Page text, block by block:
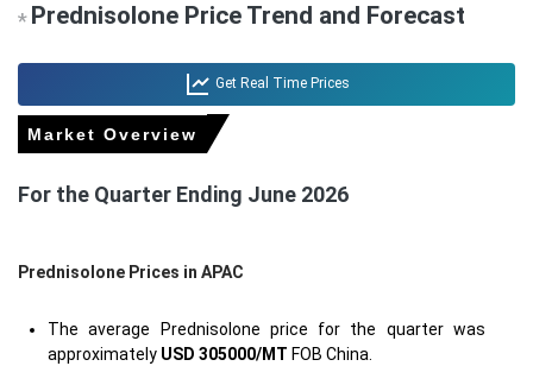
*Prednisolone Price Trend and Forecast
Get Real Time Prices
Market Overview
For the Quarter Ending June 2026
Prednisolone Prices in APAC
The average Prednisolone price for the quarter was
approximately USD 305000/MT FOB China.